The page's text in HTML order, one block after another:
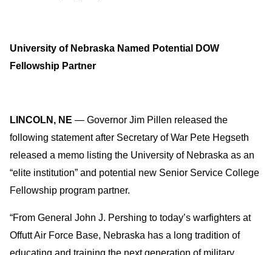
University of Nebraska Named Potential DOW
Fellowship Partner
LINCOLN, NE — Governor Jim Pillen released the
following statement after Secretary of War Pete Hegseth
released a memo listing the University of Nebraska as an
“elite institution” and potential new Senior Service College
Fellowship program partner.
“From General John J. Pershing to today’s warfighters at
Offutt Air Force Base, Nebraska has a long tradition of
educating and training the next generation of military